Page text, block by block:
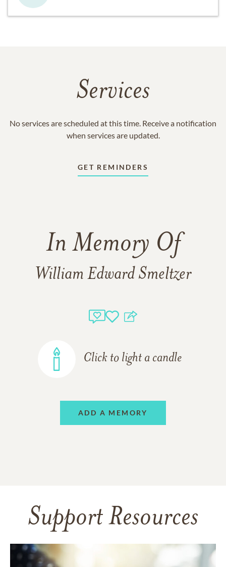
Services
No services are scheduled at this time. Receive a notification
when services are updated.
GET REMINDERS
In Memory Of
William Edward Smeltzer
Click to light a candle
ADD A MEMORY
Support Resources